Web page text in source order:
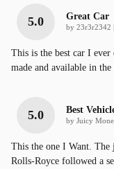
5.0 Great Car
by 23r3r2342
This is the best car I
made and available in the
5.0 Best
by Juicy
This the one I Want. The
Rolls-Royce followed a